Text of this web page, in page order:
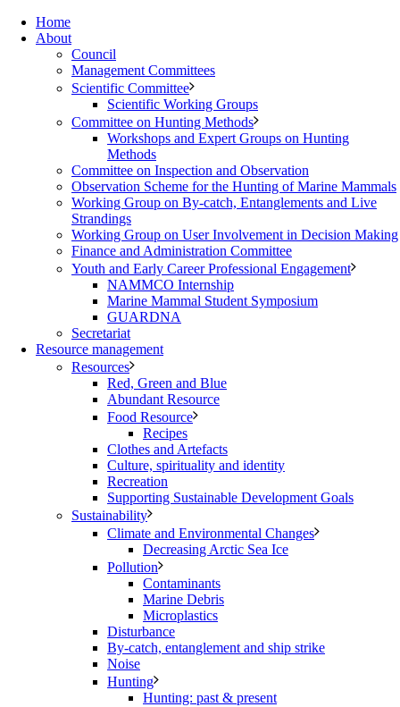
Home
About
Council
Management Committees
Scientific Committee
Scientific Working Groups
Committee on Hunting Methods
Workshops and Expert Groups on Hunting
Methods
Committee on Inspection and Observation
Observation Scheme for the Hunting of Marine Mammals
Working Group on By-catch, Entanglements and Live
Strandings
Working Group on User Involvement in Decision Making
Finance and Administration Committee
Youth and Early Career Professional Engagement
NAMMCO Internship
Marine Mammal Student Symposium
GUARDNA
Secretariat
Resource management
Resources
Red, Green and Blue
Abundant Resource
Food Resource
Recipes
Clothes and Artefacts
Culture, spirituality and identity
Recreation
Supporting Sustainable Development Goals
Sustainability
Climate and Environmental Changes
Decreasing Arctic Sea Ice
Pollution
Contaminants
Marine Debris
Microplastics
Disturbance
By-catch, entanglement and ship strike
Noise
Hunting
Hunting: past & present